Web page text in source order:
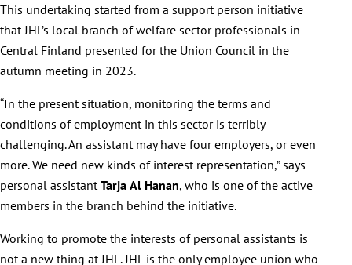
This undertaking started from a support person initiative
that JHL’s local branch of welfare sector professionals in
Central Finland presented for the Union Council in the
autumn meeting in 2023.
“In the present situation, monitoring the terms and
conditions of employment in this sector is terribly
challenging. An assistant may have four employers, or even
more. We need new kinds of interest representation,” says
personal assistant Tarja Al Hanan, who is one of the active
members in the branch behind the initiative.
Working to promote the interests of personal assistants is
not a new thing at JHL. JHL is the only employee union who